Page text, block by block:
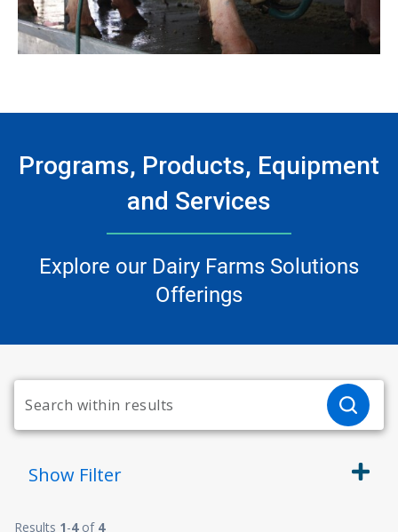
Programs, Products, Equipment
and Services
Explore our Dairy Farms Solutions
Offerings
Show Filter
Results 1-4of 4